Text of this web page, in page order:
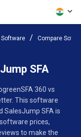
Compare
SFA
360 vs
This software
SalesJump SFA is
prices,
to make the